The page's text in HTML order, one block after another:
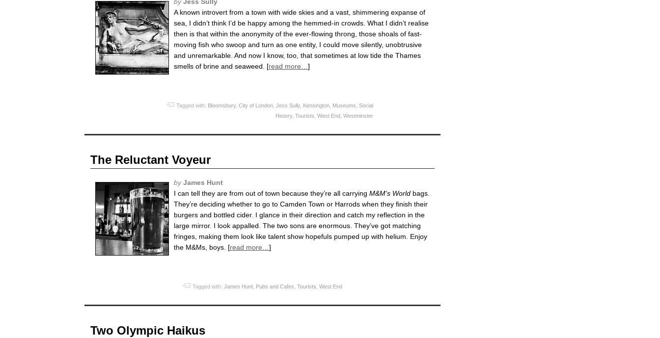
A known introvert from a town with wide skies and a vast, shimmering expanse of
sea, I didn’t think I’d be happy among the hemmed-in crowds. What I didn’t realise
then is that within the anonymity of the ever-flowing throng, those shoals of fast-
moving fish who swoop and turn as one entity, I could move silently, unobtrusive
and unremarkable. And now I know, too, that sometimes at low tide the Thames
smells of brine and seaweed. [read more… ]
Tagged with: Bloomsbury, City of London, Jess Sully, Kensington, Museums Social
History, Tourists West End, Westminster
The Reluctant Voyeur
by James Hunt
I can tell they are from out of town because they’re all carrying M&M’s World bags.
They’re deciding whether to go to Camden Town or Harrods when they finish their
burgers and bottled cider. I glance in their direction and catch my reflection in the
large mirror. I look appalled. The two sons are enormous. They’ve got matching
fringes, making them look like talent show hopefuls pumped up with helium. Enjoy
the M&Ms, boys. [read more… ]
Tagged with: James Hunt Pubs and Cafes Tourists West End
Two Olympic Haikus